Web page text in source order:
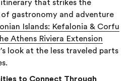
that strikes the
gastronomy and adventure
Islands: Kefalonia & Corfu
Athens Riviera Extension
look at the less traveled parts
to Connect Through